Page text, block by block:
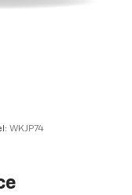
WKJP74